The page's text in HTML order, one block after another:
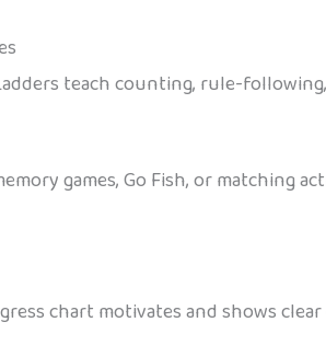
teach counting, rule-
games, Go Fish, or matching
chart motivates and shows